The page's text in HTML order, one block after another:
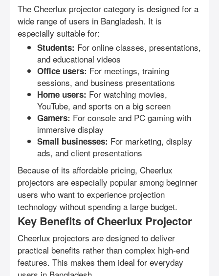
The Cheerlux projector category is designed for a
wide range of users in Bangladesh. It is
especially suitable for:
Students: For online classes, presentations,
and educational videos
Office users: For meetings, training
sessions, and business presentations
Home users: For watching movies,
YouTube, and sports on a big screen
Gamers: For console and PC gaming with
immersive display
Small businesses: For marketing, display
ads, and client presentations
Because of its affordable pricing, Cheerlux
projectors are especially popular among beginner
users who want to experience projection
technology without spending a large budget.
Key Benefits of Cheerlux Projector
Cheerlux projectors are designed to deliver
practical benefits rather than complex high-end
features. This makes them ideal for everyday